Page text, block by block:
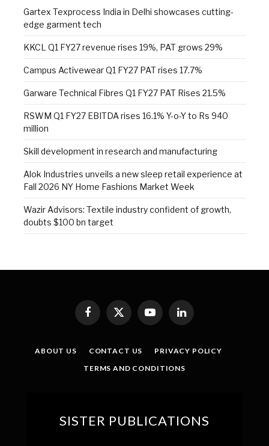
Gartex Texprocess India in Delhi showcases cutting-
edge garment tech
KKCL Q1 FY27 revenue rises 19%, PAT grows 29%
Campus Activewear Q1 FY27 PAT rises 17.7%
Garware Technical Fibres Q1 FY27 PAT Rises 21.5%
RSWM Q1 FY27 EBITDA rises 16.1% Y-o-Y to Rs 940
million
Skill development in research and manufacturing
Alok Industries unveils a new sleep retail experience at
Fall 2026 NY Home Fashions Market Week
Wazir Advisors: Textile industry confident of growth,
doubts $100 bn target
Facebook
X
(Twitter)
YouTubeLinkedIn
ABOUT US CONTACT US
PRIVACY POLICY
TERMS AND CONDITIONS
SISTER PUBLICATIONS